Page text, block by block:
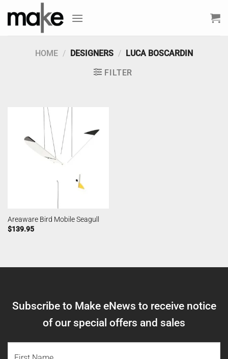
HOME / DESIGNERS / LUCA BOSCARDIN
FILTER
Areaware Bird Mobile Seagull
$139.95
Subscribe to Make eNews to receive notice
of our special offers and sales